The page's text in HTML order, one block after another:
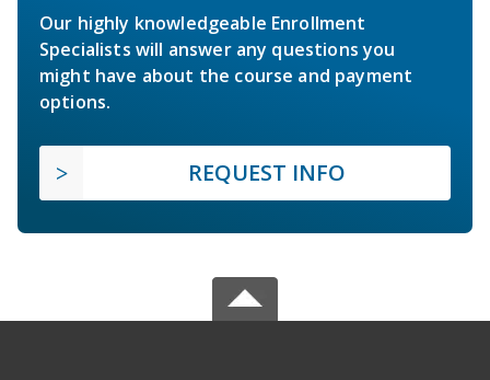
Our highly knowledgeable Enrollment
Specialists will answer any questions you
might have about the course and payment
options.
REQUEST INFO